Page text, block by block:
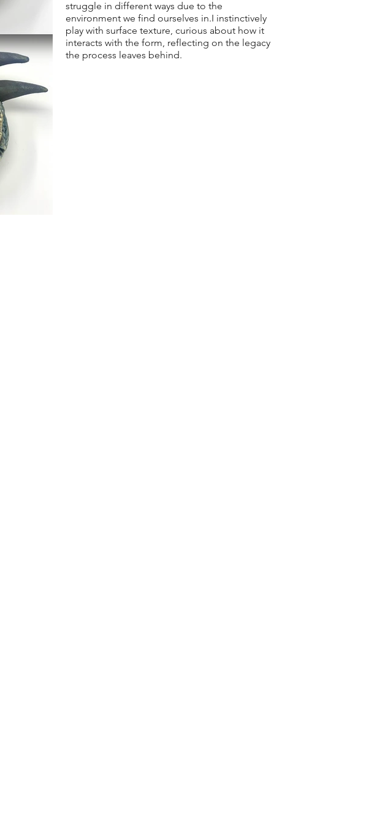
struggle in different ways due to the
environment we find ourselves in.I instinctively
play with surface texture, curious about how it
interacts with the form, reflecting on the legacy
the process leaves behind.